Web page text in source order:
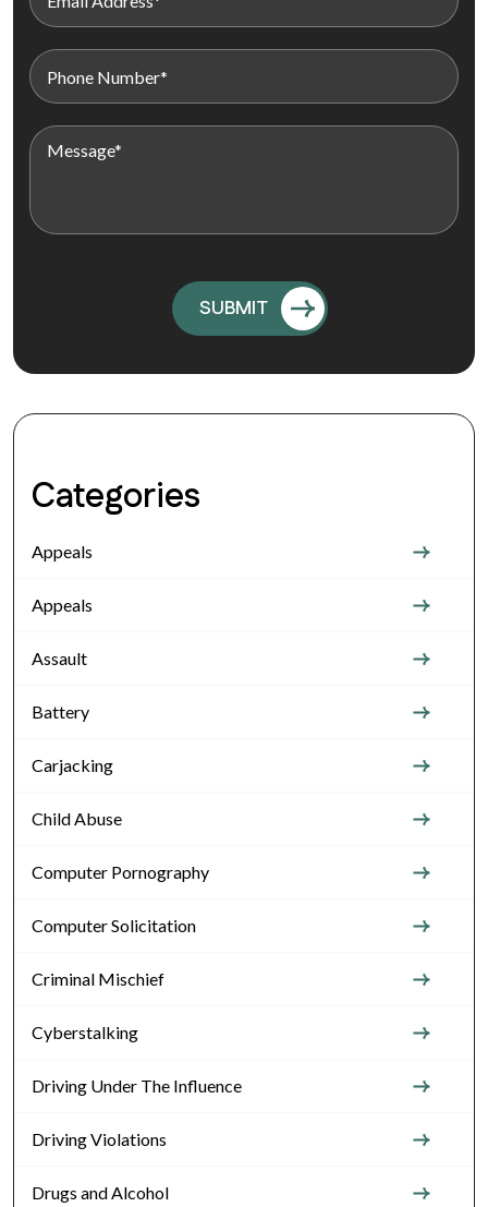
Categories
Appeals
Appeals
Assault
Battery
Carjacking
Child Abuse
Computer Pornography
Computer Solicitation
Criminal Mischief
Cyberstalking
Driving Under The Influence
Driving Violations
Drugs and Alcohol